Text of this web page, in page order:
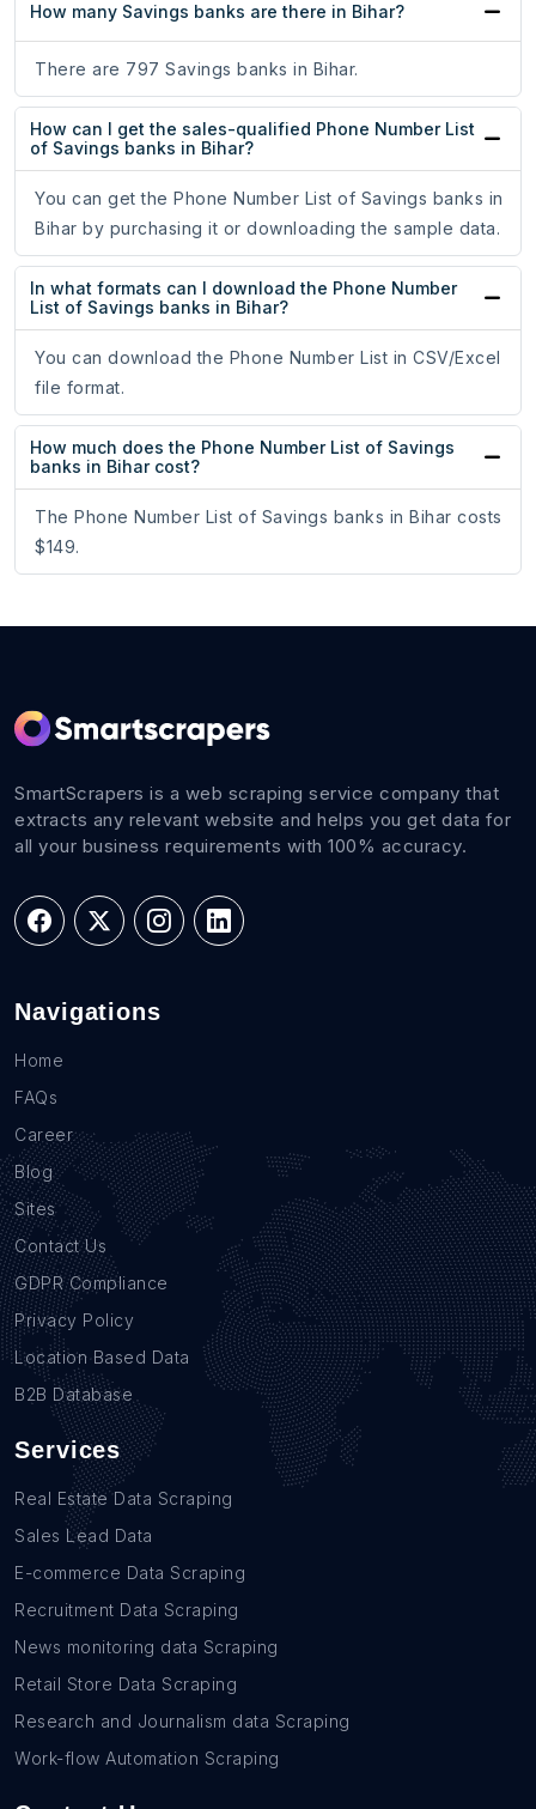
How many Savings banks are there in Bihar?
There are 797 Savings banks in Bihar.
How can I get the sales-qualified Phone Number List
of Savings banks in Bihar?
You can get the Phone Number List of Savings banks in
Bihar by purchasing it or downloading the sample data.
In what formats can I download the Phone Number
List of Savings banks in Bihar?
You can download the Phone Number List in CSV/Excel
file format.
How much does the Phone Number List of Savings
banks in Bihar cost?
The Phone Number List of Savings banks in Bihar costs
$149.
SmartScrapers is a web scraping service company that
extracts any relevant website and helps you get data for
all your business requirements with 100% accuracy.
Navigations
Home
FAQs
Career
Blog
Sites
Contact Us
GDPR Compliance
Privacy Policy
Location Based Data
B2B Database
Services
Real Estate Data Scraping
Sales Lead Data
E-commerce Data Scraping
Recruitment Data Scraping
News monitoring data Scraping
Retail Store Data Scraping
Research and Journalism data Scraping
Work-flow Automation Scraping